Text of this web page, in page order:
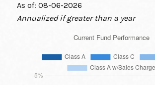
As of: 08-06-2026
Annualized if greater than a year